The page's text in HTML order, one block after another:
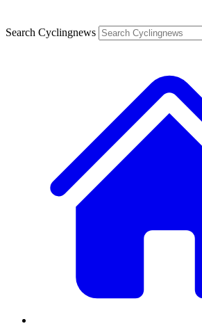
Search Cyclingnews